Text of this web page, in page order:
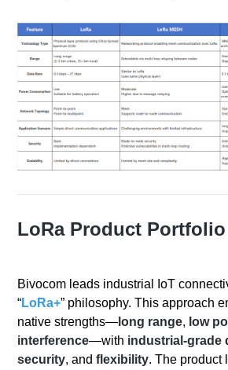
LoRa Product Portfolio
Bivocom leads industrial IoT
“LoRa+” philosophy. This approach
native strengths— long range, low
interference—with industrial-grade
security, andflexibility. The product